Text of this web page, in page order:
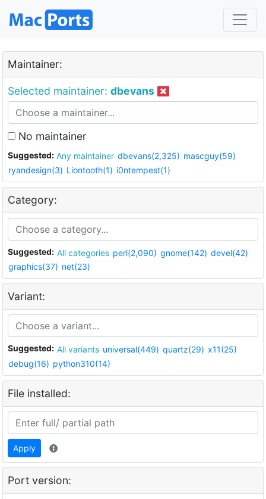
Maintainer:
Selected maintainer: dbevans
No maintainer
Suggested: Any maintainer dbevans(2,325) mascguy(59)
ryandesign(3) Liontooth(1) i0ntempest(1)
Category:
Suggested: All categories perl(2,090) gnome(142) devel(42)
graphics(37) net(23)
Variant:
Suggested: All variants universal(449) quartz(29) x11(25)
debug(16) python310(14)
File installed:
Apply
Port version: